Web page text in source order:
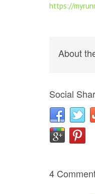
https://
About
Social
4